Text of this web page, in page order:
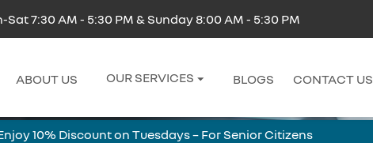
Sat 7:30 AM - 5:30 PM & Sunday 8:00 AM - 5:30 PM
ABOUT US OUR SERVICES BLOGS CONTACT US
10% Discount on Tuesdays – For Senior Citizens